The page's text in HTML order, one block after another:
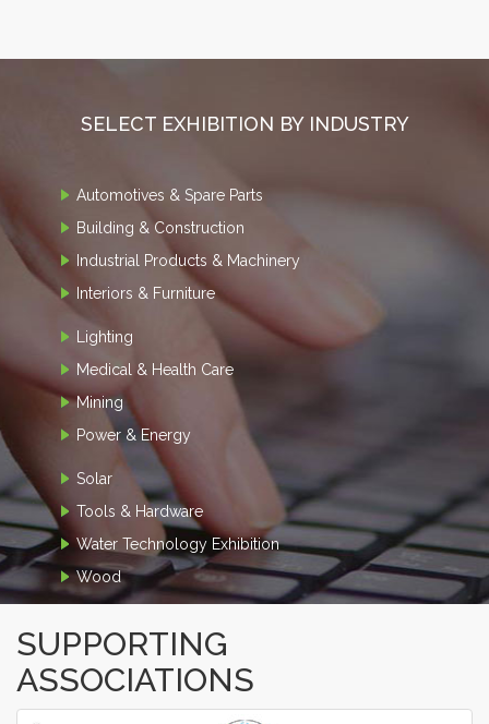
SELECT EXHIBITION BY INDUSTRY
Automotives & Spare Parts
Building & Construction
Industrial Products & Machinery
Interiors & Furniture
Lighting
Medical & Health Care
Mining
Power & Energy
Solar
Tools & Hardware
Water Technology Exhibition
Wood
SUPPORTING
ASSOCIATIONS